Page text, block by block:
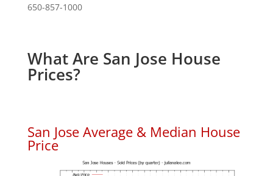
650-857-1000
What Are San Jose House
Prices?
San Jose Average & Median House
Price